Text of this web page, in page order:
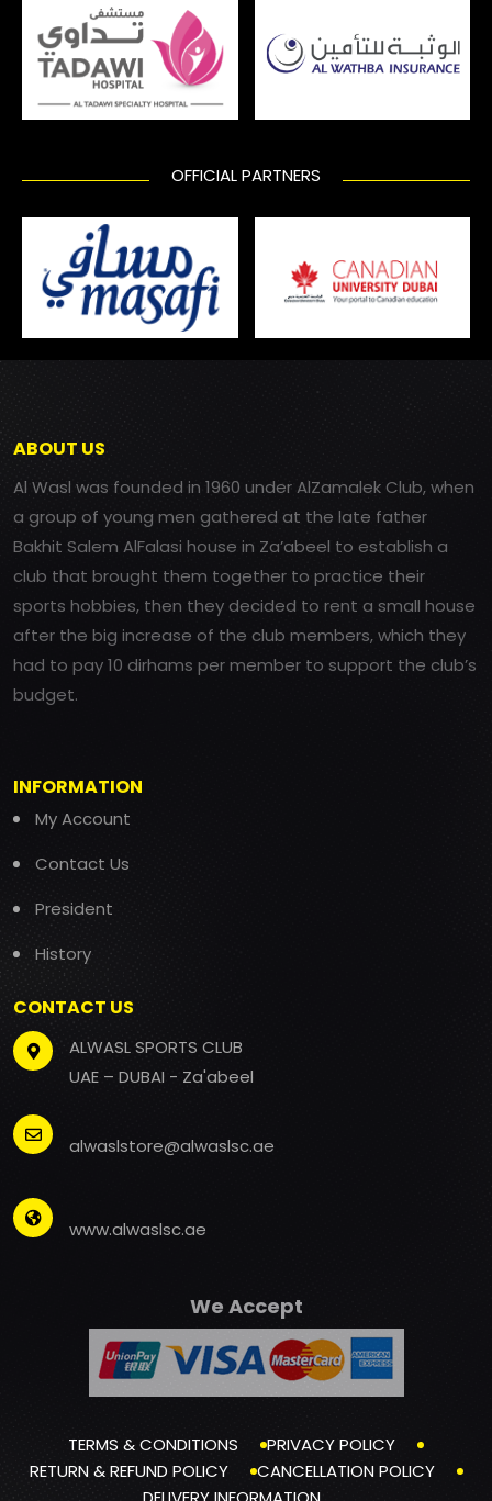
OFFICIAL PARTNERS
ABOUT US
Al Wasl was founded in 1960 under AlZamalek Club, when
a group of young men gathered at the late father
Bakhit Salem AlFalasi house in Za’abeel to establish a
club that brought them together to practice their
sports hobbies, then they decided to rent a small house
after the big increase of the club members, which they
had to pay 10 dirhams per member to support the club’s
budget.
INFORMATION
My Account
Contact Us
President
History
CONTACT US
ALWASL SPORTS CLUB
UAE – DUBAI - Za'abeel
alwaslstore@alwaslsc.ae
www.alwaslsc.ae
We Accept
TERMS & CONDITIONS
PRIVACY POLICY
RETURN & REFUND POLICY
CANCELLATION POLICY